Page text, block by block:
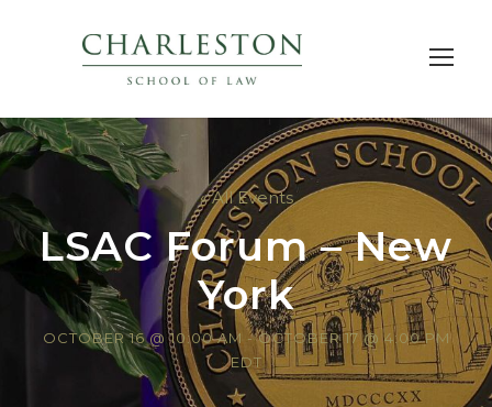
« All Events
LSAC Forum – New
York
OCTOBER 16 @ 10:00 AM -OCTOBER 17 @ 4:00 PM
EDT